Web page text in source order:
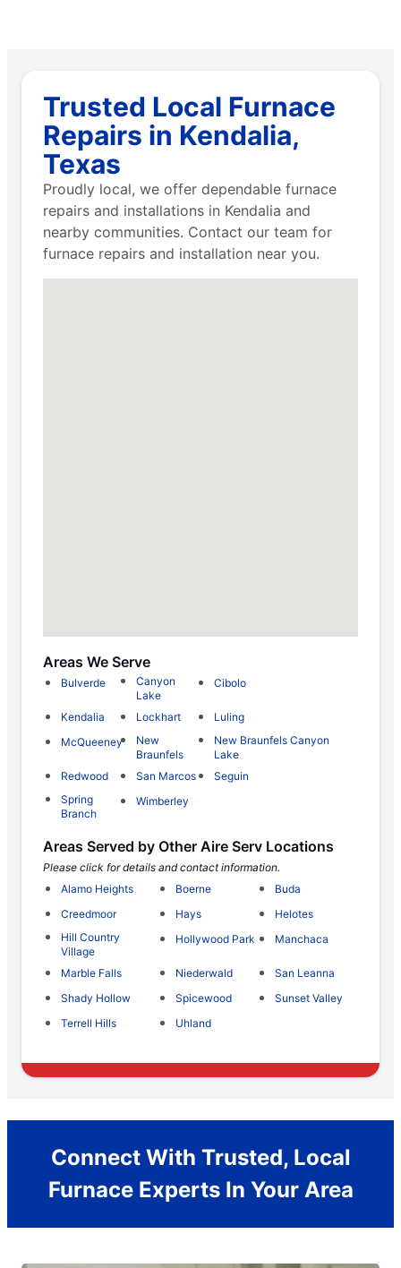
Trusted Local Furnace
Repairs in Kendalia,
Texas
Proudly local, we offer dependable furnace
repairs and installations in Kendalia and
nearby communities. Contact our team for
furnace repairs and installation near you.
Areas We Serve
Bulverde
Canyon
Lake
Cibolo
Kendalia Lockhart
Luling
McQueeney
New
Braunfels
New Braunfels Canyon
Lake
Redwood
San Marcos
Seguin
Spring
Branch
Wimberley
Areas Served by Other Aire Serv Locations
Please click for details and contact information.
Alamo Heights
Boerne
Buda
Creedmoor
Hays
Helotes
Hill Country
Village
Hollywood Park Manchaca
Marble Falls Niederwald
San Leanna
Shady Hollow
Spicewood
Sunset Valley
Terrell Hills
Uhland
Connect With Trusted, Local
Furnace Experts In Your Area